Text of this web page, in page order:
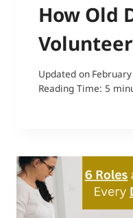
How Old
Updated on
Reading Time: 5